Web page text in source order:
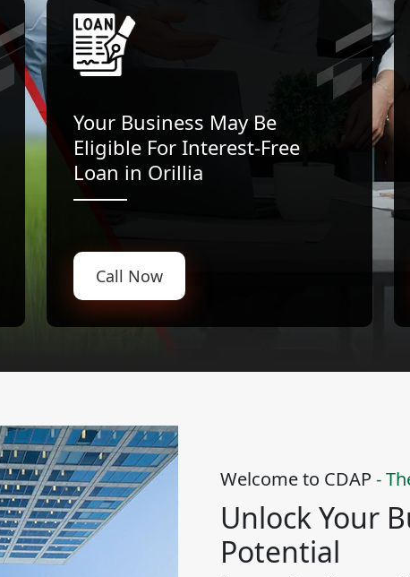
Your Business May Be
Eligible For Interest-Free
Loan in Orillia
Call Now
Welcome to CDAP -
Unlock Your
Potential